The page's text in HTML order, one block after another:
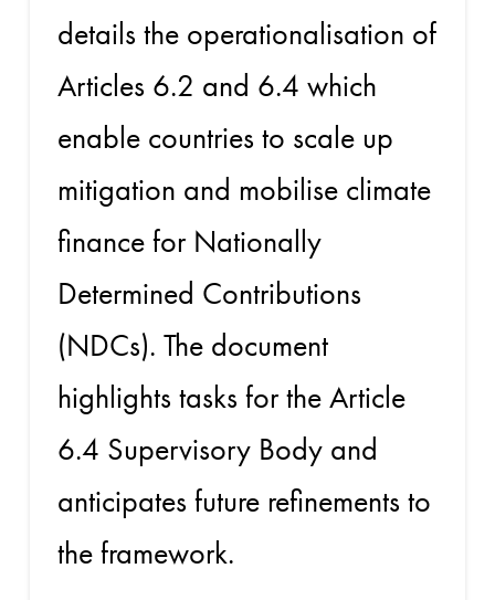
details the operationalisation of
Articles 6.2 and 6.4 which
enable countries to scale up
mitigation and mobilise climate
finance for Nationally
Determined Contributions
(NDCs). The document
highlights tasks for the Article
6.4 Supervisory Body and
anticipates future refinements to
the framework.